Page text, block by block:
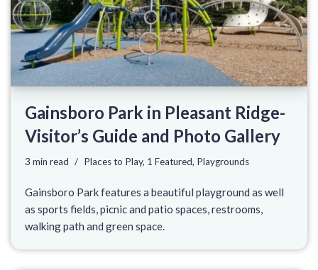
Gainsboro Park in Pleasant Ridge-
Visitor’s Guide and Photo Gallery
3 min read Places to Play, 1 Featured, Playgrounds
Gainsboro Park features a beautiful playground as well
as sports fields, picnic and patio spaces, restrooms,
walking path and green space.